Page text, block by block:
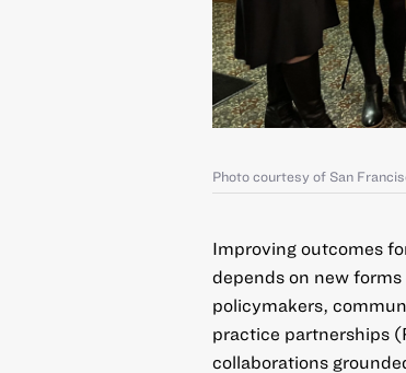
Photo courtesy of San
Improving outcomes
depends on new
policymakers,
practice partnerships
collaborations